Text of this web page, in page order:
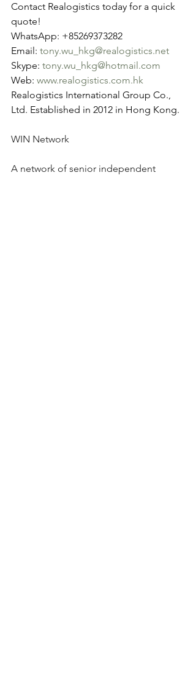
Contact Realogistics today for a quick
quote!
WhatsApp: +85269373282
Email: tony.wu_hkg@realogistics.net
Skype: tony.wu_hkg@hotmail.com
Web: www.realogistics.com.hk
Realogistics International Group Co.,
Ltd. Established in 2012 in Hong Kong.
WIN Network
A network of senior independent